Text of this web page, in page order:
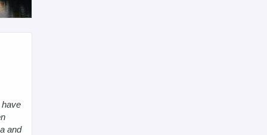
and